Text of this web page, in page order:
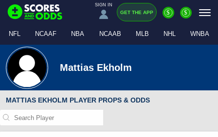
SIGN IN
GET THE APP $ $
NFL NCAAF NBA NCAAB MLB NHL WNBA
Mattias Ekholm
MATTIAS EKHOLM PLAYER PROPS & ODDS